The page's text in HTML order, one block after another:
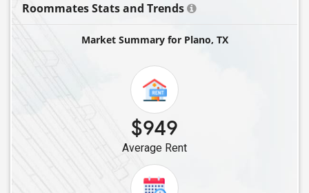
Single Female Roommates in Colleyville, TX
Single Female Roommates in Arlington, TX
Single Female Roommates in Fort Worth, TX
Single Female Roommates in Cleveland, TX
Single Female Roommates in Cypress, TX
Single Female Roommates in Bellaire, TX
Single Female Roommates in Converse, TX
Single Female Roommates in Friendswood, TX
Single Female Roommates in Austin, TX
Roommates Stats and Trends
Market Summary for Plano, TX
$949
Average Rent